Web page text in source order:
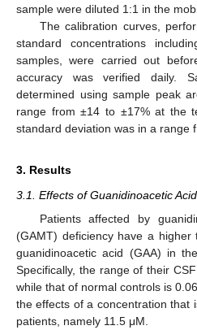
sample were diluted 1:1 in the
The calibration curves,
standard concentrations
samples, were carried out
accuracy was verified daily.
determined using sample peak
range from ±14 to ±17% at the
standard deviation was in a range
3. Results
3.1. Effects of Guanidinoacetic Acid
Patients affected by
(GAMT) deficiency have a
guanidinoacetic acid (GAA) in
Specifically, the range of their
while that of normal controls is
the effects of a concentration that
patients, namely 11.5 μM.